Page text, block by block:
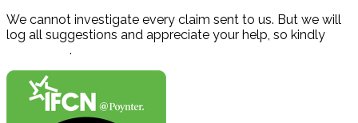
We cannot investigate every claim sent to us. But we will
log all suggestions and appreciate your help, so kindly
.